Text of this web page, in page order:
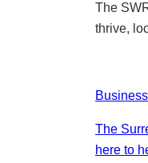
The
thrive,
The
here to